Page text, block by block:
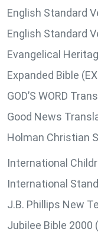
English Standard
English Standard
Evangelical
Expanded Bible
GOD’S WORD
Good News
Holman Christian
International
International
J.B. Phillips New
Jubilee Bible 2000